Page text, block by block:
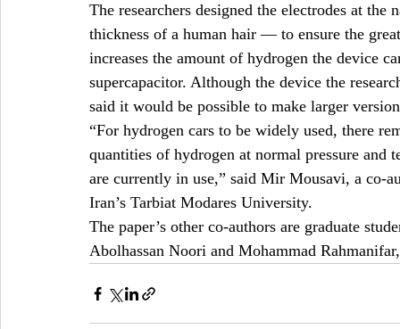
The researchers designed the electrodes at
thickness of a human hair — to ensure the
increases the amount of hydrogen the device
supercapacitor. Although the device the
said it would be possible to make larger
“For hydrogen cars to be widely used, there
quantities of hydrogen at normal pressure and
are currently in use,” said Mir Mousavi, a co-
Iran’s Tarbiat Modares University.
The paper’s other co-authors are graduate
Abolhassan Noori and Mohammad